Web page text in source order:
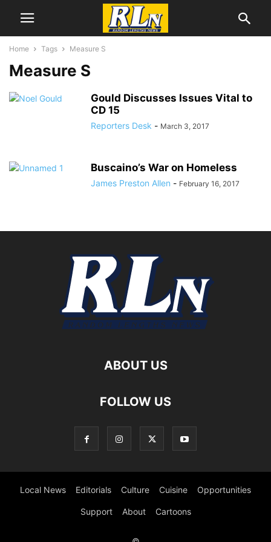
Home Tags Measure S
Measure S
Gould Discusses Issues Vital to
CD 15
Reporters Desk - March 3, 2017
Buscaino’s War on Homeless
James Preston Allen - February 16, 2017
ABOUT US
FOLLOW US
Local News Editorials Culture Cuisine Opportunities
Support About Cartoons